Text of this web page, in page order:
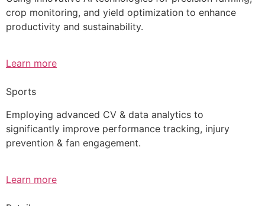
crop monitoring, and yield optimization to enhance
productivity and sustainability.
Learn more
Sports
Employing advanced CV & data analytics to
significantly improve performance tracking, injury
prevention & fan engagement.
Learn more